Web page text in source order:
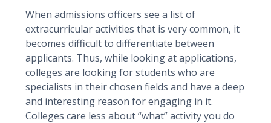
When admissions officers see a list of
extracurricular activities that is very common, it
becomes difficult to differentiate between
applicants. Thus, while looking at applications,
colleges are looking for students who are
specialists in their chosen fields and have a deep
and interesting reason for engaging in it.
Colleges care less about “what” activity you do